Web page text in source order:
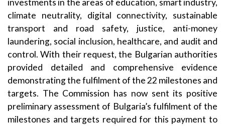
investments in the areas of education, smart industry,
climate neutrality, digital connectivity, sustainable
transport and road safety, justice, anti-money
laundering, social inclusion, healthcare, and audit and
control. With their request, the Bulgarian authorities
provided detailed and comprehensive evidence
demonstrating the fulfilment of the 22 milestones and
targets. The Commission has now sent its positive
preliminary assessment of Bulgaria’s fulfilment of the
milestones and targets required for this payment to